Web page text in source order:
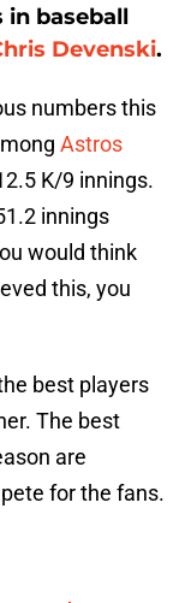
baseball
Devenski.
numbers this
Astros
K/9 innings.
innings
would think
this, you
best players
The best
are
for the fans.